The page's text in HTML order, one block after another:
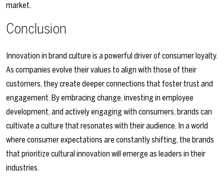
market.
Conclusion
Innovation in brand culture is a powerful driver of consumer loyalty.
As companies evolve their values to align with those of their
customers, they create deeper connections that foster trust and
engagement. By embracing change, investing in employee
development, and actively engaging with consumers, brands can
cultivate a culture that resonates with their audience. In a world
where consumer expectations are constantly shifting, the brands
that prioritize cultural innovation will emerge as leaders in their
industries.